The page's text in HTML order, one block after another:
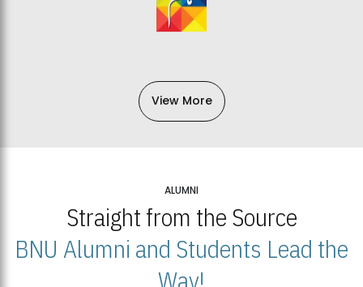
View More
ALUMNI
Straight from the Source
BNU Alumni and Students Lead the
Way!